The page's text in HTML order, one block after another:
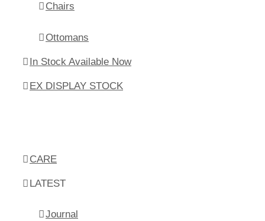
Chairs
Ottomans
In Stock Available Now
EX DISPLAY STOCK
CARE
LATEST
Journal